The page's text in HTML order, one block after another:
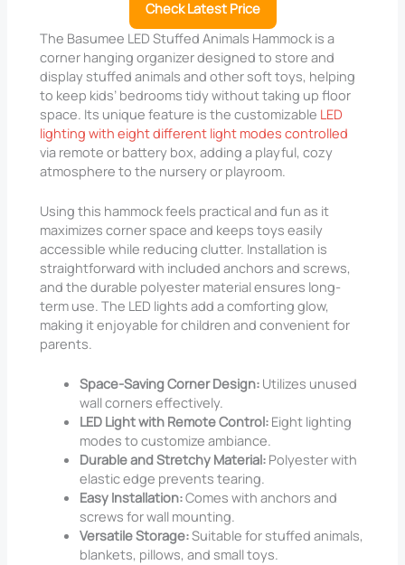
Check Latest Price
The Basumee LED Stuffed Animals Hammock is a
corner hanging organizer designed to store and
display stuffed animals and other soft toys, helping
to keep kids’ bedrooms tidy without taking up floor
space. Its unique feature is the customizable LED
lighting with eight different light modes controlled
via remote or battery box, adding a playful, cozy
atmosphere to the nursery or playroom.
Using this hammock feels practical and fun as it
maximizes corner space and keeps toys easily
accessible while reducing clutter. Installation is
straightforward with included anchors and screws,
and the durable polyester material ensures long-
term use. The LED lights add a comforting glow,
making it enjoyable for children and convenient for
parents.
Space-Saving Corner Design: Utilizes unused
wall corners effectively.
LED Light with Remote Control: Eight lighting
modes to customize ambiance.
Durable and Stretchy Material: Polyester with
elastic edge prevents tearing.
Easy Installation:Comes with anchors and
screws for wall mounting.
Versatile Storage:Suitable for stuffed animals,
blankets, pillows, and small toys.